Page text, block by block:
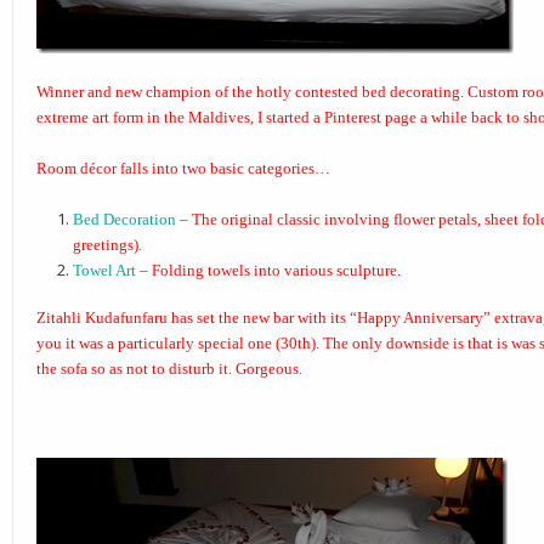
Winner and new champion of the hotly contested bed decorating. Custom
extreme art form in the Maldives, I started a Pinterest page a while back to
Room décor falls into two basic categories…
Bed Decoration – The original classic involving flower petals, sheet
greetings).
Towel Art – Folding towels into various sculpture.
Zitahli Kudafunfaru has set the new bar with its “Happy Anniversary”
you it was a particularly special one (30th). The only downside is that is was
the sofa so as not to disturb it. Gorgeous.